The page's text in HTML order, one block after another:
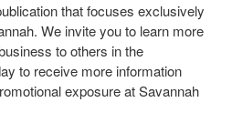
that focuses exclusively
We invite you to learn more
to others in the
to receive more information
exposure at Savannah